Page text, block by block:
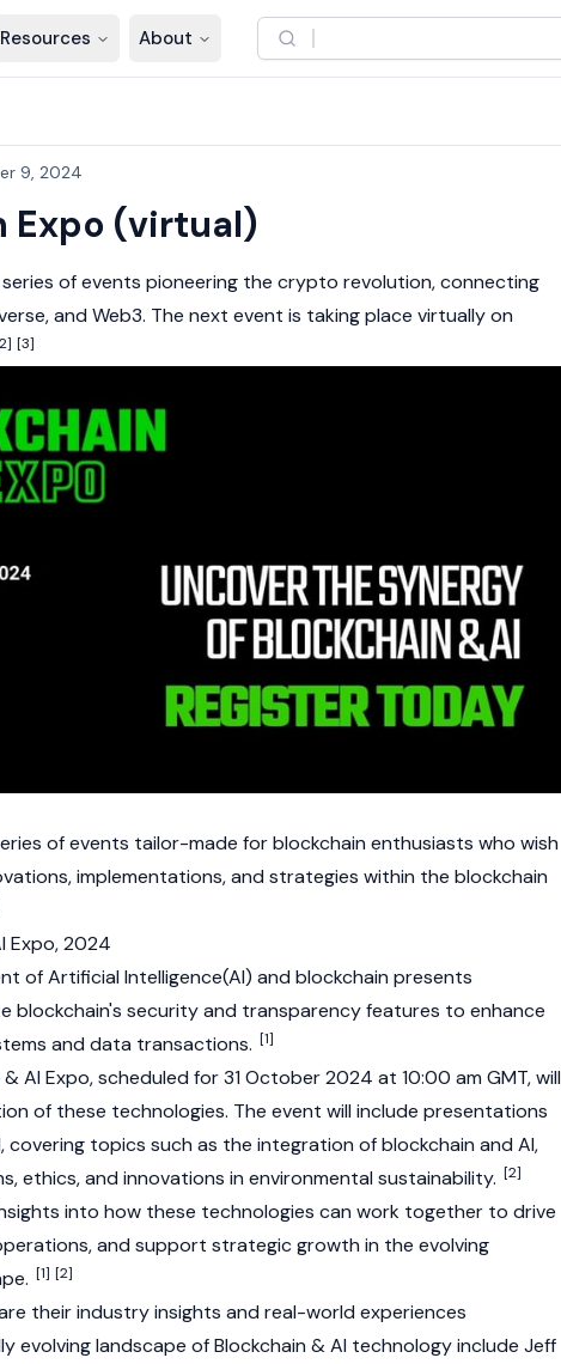
Resources About
9, 2024
Expo (virtual)
series of events pioneering the crypto revolution, connecting
, and Web3. The next event is taking place virtually on
[3]
of events tailor-made forblockchain enthusiasts who wish
implementations, and strategies within the blockchain
Expo, 2024
of Artificial Intelligence(AI) and blockchain presents
blockchain's security and transparency features to enhance
and data transactions. [1]
AI Expo, scheduled for 31 October 2024 at 10:00 am GMT, will
of these technologies. The event will include presentations
covering topics such as the integration of blockchain and AI,
ethics, and innovations in environmental sustainability. [2]
into how these technologies can work together to drive
and support strategic growth in the evolving
[1] [2]
their industry insights and real-world experiences
evolving landscape of Blockchain & AI technology include Jeff